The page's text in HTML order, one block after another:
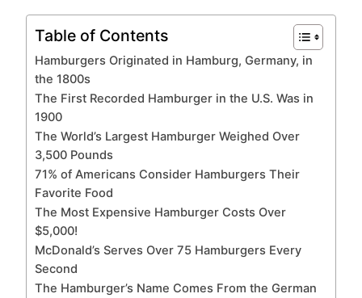
Table of Contents
Hamburgers Originated in Hamburg, Germany, in
the 1800s
The First Recorded Hamburger in the U.S. Was in
1900
The World’s Largest Hamburger Weighed Over
3,500 Pounds
71% of Americans Consider Hamburgers Their
Favorite Food
The Most Expensive Hamburger Costs Over
$5,000!
McDonald’s Serves Over 75 Hamburgers Every
Second
The Hamburger’s Name Comes From the German